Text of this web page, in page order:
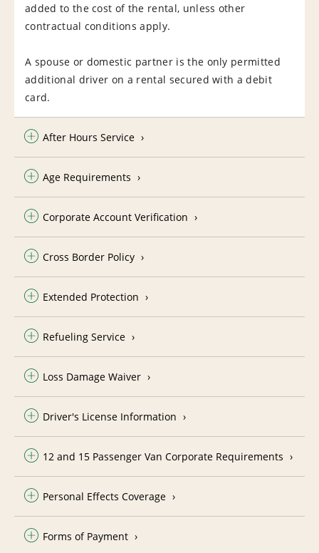
added to the cost of the rental, unless other
contractual conditions apply.
A spouse or domestic partner is the only permitted
additional driver on a rental secured with a debit
card.
After Hours Service
Age Requirements
Corporate Account Verification
Cross Border Policy
Extended Protection
Refueling Service
Loss Damage Waiver
Driver's License Information
12 and 15 Passenger Van Corporate Requirements
Personal Effects Coverage
Forms of Payment